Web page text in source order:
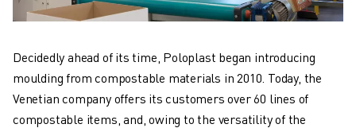
Decidedly ahead of its time, Poloplast began introducing
moulding from compostable materials in 2010. Today, the
Venetian company offers its customers over 60 lines of
compostable items, and, owing to the versatility of the